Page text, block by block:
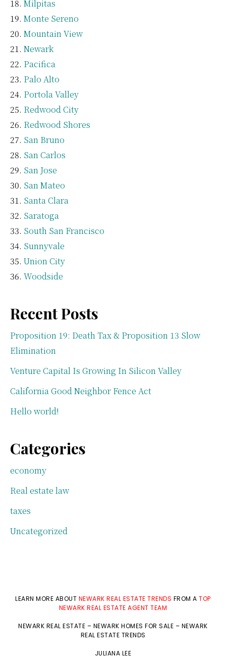
Milpitas
Monte Sereno
Mountain View
Newark
Pacifica
Palo Alto
Portola Valley
Redwood City
Redwood Shores
San Bruno
San Carlos
San Jose
San Mateo
Santa Clara
Saratoga
South San Francisco
Sunnyvale
Union City
Woodside
Recent Posts
Proposition 19: Death Tax & Proposition 13 Slow
Elimination
Venture Capital Is Growing In Silicon Valley
California Good Neighbor Fence Act
Hello world!
Categories
economy
Real estate law
taxes
Uncategorized
LEARN MORE ABOUT NEWARK REAL ESTATE TRENDS FROM ATOP
NEWARK REAL ESTATE AGENT TEAM
NEWARK REAL ESTATE – NEWARK HOMES FOR SALE – NEWARK
REAL ESTATE TRENDS
JULIANA LEE